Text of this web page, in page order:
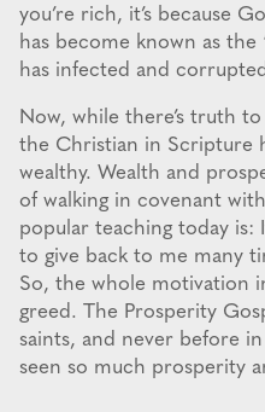
you’re rich, it’s because
has become known as the
has infected and
Now, while there’s truth
the Christian in Scripture
wealthy. Wealth and
of walking in covenant
popular teaching today is:
to give back to me many
So, the whole motivation
greed. The Prosperity
saints, and never before
seen so much prosperity